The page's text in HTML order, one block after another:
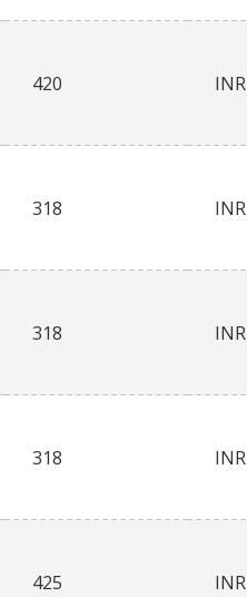
420 INR
318 INR
318 INR
318 INR
425 INR